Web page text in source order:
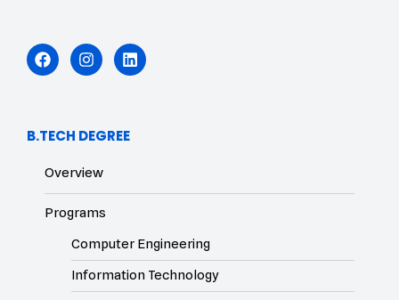
B.TECH DEGREE
Overview
Programs
Computer Engineering
Information Technology